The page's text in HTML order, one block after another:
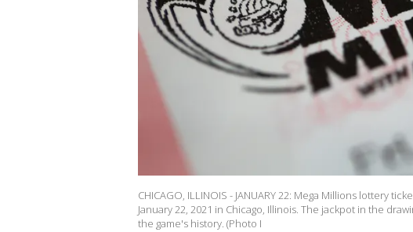
CHICAGO, ILLINOIS - JANUARY 22: Mega Millions lottery
January 22, 2021 in Chicago, Illinois. The jackpot in the
the game's history. (Photo I